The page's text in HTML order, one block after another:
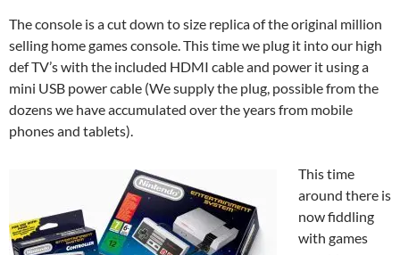
The console is a cut down to size replica of the original million
selling home games console. This time we plug it into our high
def TV’s with the included HDMI cable and power it using a
mini USB power cable (We supply the plug, possible from the
dozens we have accumulated over the years from mobile
phones and tablets).
This time
around there is
now fiddling
with games